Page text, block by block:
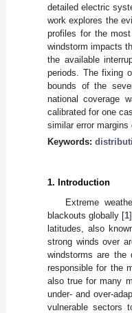
detailed electric
work explores the
profiles for the
windstorm impacts
the available
periods. The fixing
bounds of the
national coverage
calibrated for one
similar error margins
Keywords:
1. Introduction
Extreme
blackouts globally [1
latitudes, also
strong winds over
windstorms are the
responsible for the
also true for many
under- and over-
vulnerable sectors